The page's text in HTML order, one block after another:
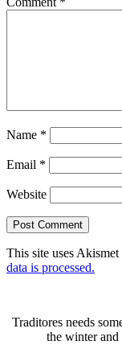
Name *
Email *
Website
This site uses Akismet
data is processed.
Traditores needs
the winter